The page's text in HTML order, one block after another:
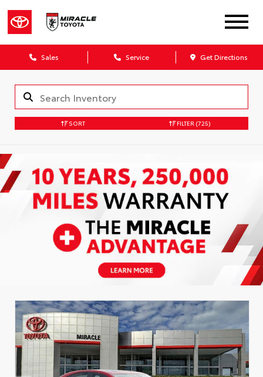
Sales Service Get Directions
SORT FILTER (725)